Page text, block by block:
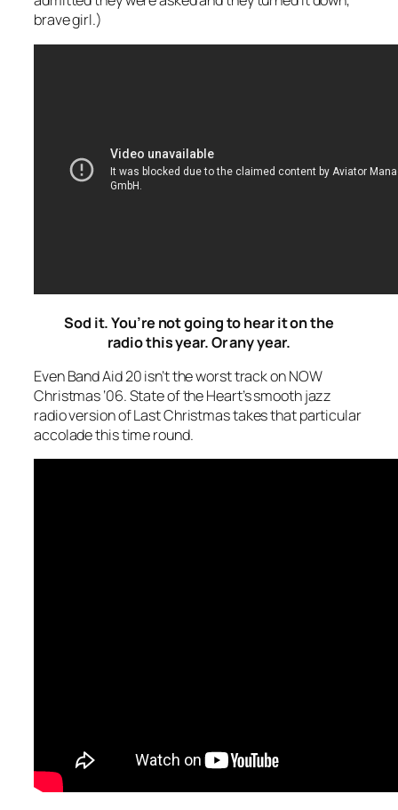
brave girl.)
Sod it. You’re not going to hear it on the
radio this year. Or any year.
Even Band Aid 20 isn’t the worst track on NOW
Christmas ‘06. State of the Heart’s smooth jazz
radio version ofLast Christmastakes that particular
accolade this time round.